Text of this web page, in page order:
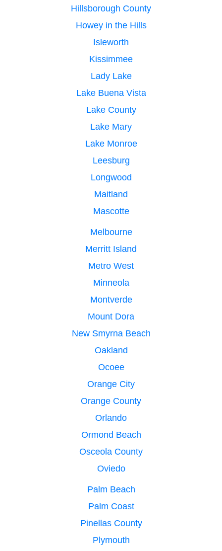
Hillsborough County
Howey in the Hills
Isleworth
Kissimmee
Lady Lake
Lake Buena Vista
Lake County
Lake Mary
Lake Monroe
Leesburg
Longwood
Maitland
Mascotte
Melbourne
Merritt Island
Metro West
Minneola
Montverde
Mount Dora
New Smyrna Beach
Oakland
Ocoee
Orange City
Orange County
Orlando
Ormond Beach
Osceola County
Oviedo
Palm Beach
Palm Coast
Pinellas County
Plymouth